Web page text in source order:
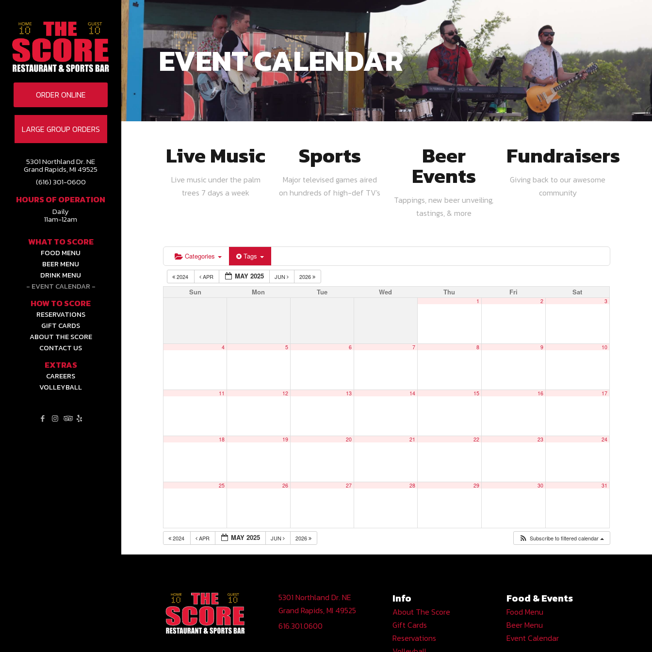
LARGE GROUP ORDERS
5301 Northland Dr. NE
Grand Rapids, MI 49525
(616) 301-0600
HOURS OF OPERATION
Daily
11am-12am
WHAT TO SCORE
FOOD MENU
BEER MENU
DRINK MENU
EVENT CALENDAR
HOW TO SCORE
RESERVATIONS
GIFT CARDS
ABOUT THE SCORE
CONTACT US
EXTRAS
CAREERS
VOLLEYBALL
ORDER ONLINE
EVENT CALENDAR
Live Music
Live music under the palm
trees 7 days a week
Sports
Major televised games aired
on hundreds of high-def TV's
Beer
Events
Tappings, new beer unveiling,
tastings, & more
Fundraisers
Giving back to our awesome
community
Categories Tags
2024 APR MAY 2025 JUN 2026
Sun Mon Tue Wed Thu Fri Sat
1 2 3
4 5 6 7 8 9 10
11 12 13 14 15 16 17
18 19 20 21 22 23 24
25 26 27 28 29 30 31
2024 APR MAY 2025 JUN 2026 Subscribe to filtered calendar
5301 Northland Dr. NE
Grand Rapids, MI 49525
616.301.0600
Info
About The Score
Gift Cards
Reservations
Food & Events
Food Menu
Beer Menu
Event Calendar